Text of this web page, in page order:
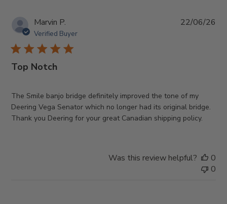
Marvin P.
Verified Buyer
Top Notch
The Smile banjo bridge definitely improved the tone of my
Deering Vega Senator which no longer had its original bridge.
Thank you Deering for your great Canadian shipping policy.
22/06/26
Was this review helpful?
0
0